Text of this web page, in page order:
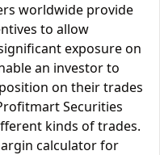
worldwide provide
to allow
exposure on
an investor to
on their trades
Securities
kinds of trades.
calculator for